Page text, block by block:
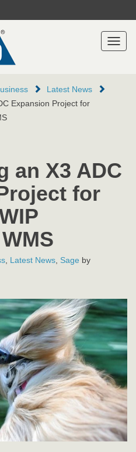
Latest News
Expansion Project for
an X3 ADC
for
Latest News Sage by